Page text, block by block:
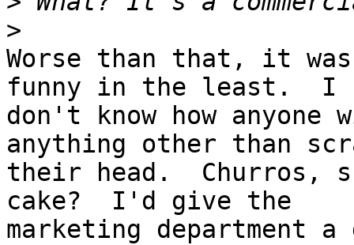
>
Worse than that, it
funny in the least.  I
don't know how
anything other than
their head.  Churros,
cake?  I'd give the
marketing department